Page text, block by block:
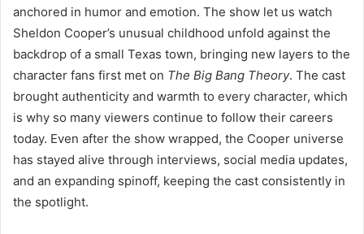
anchored in humor and emotion. The show let us watch
Sheldon Cooper’s unusual childhood unfold against the
backdrop of a small Texas town, bringing new layers to the
character fans first met on The Big Bang Theory. The cast
brought authenticity and warmth to every character, which
is why so many viewers continue to follow their careers
today. Even after the show wrapped, the Cooper universe
has stayed alive through interviews, social media updates,
and an expanding spinoff, keeping the cast consistently in
the spotlight.